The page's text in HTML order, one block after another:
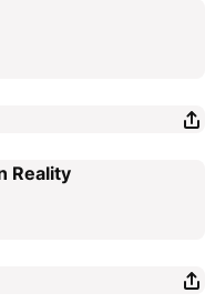
Reality